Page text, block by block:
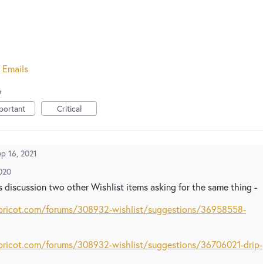
Emails
Critical
16, 2021
two other Wishlist items asking for the same thing -
forums/308932-wishlist/suggestions/36958558-
forums/308932-wishlist/suggestions/36706021-drip-